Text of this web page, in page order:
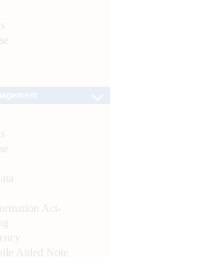
Act-
Aided Note